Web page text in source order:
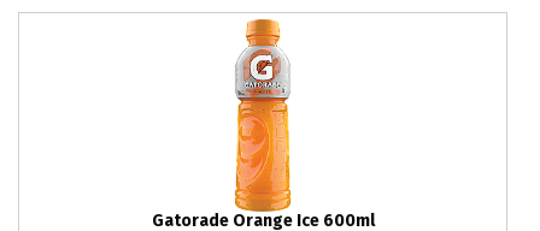
Gatorade Orange Ice 600ml